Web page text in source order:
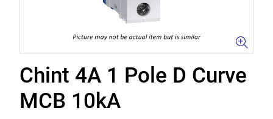
Chint 4A 1 Pole D Curve
MCB 10kA